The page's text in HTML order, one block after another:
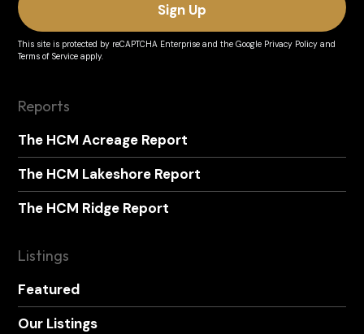
This site is protected by reCAPTCHA Enterprise and theGoogle Privacy Policy and
Terms of Service apply.
Reports
The HCM Acreage Report
The HCM Lakeshore Report
The HCM Ridge Report
Listings
Featured
Our Listings